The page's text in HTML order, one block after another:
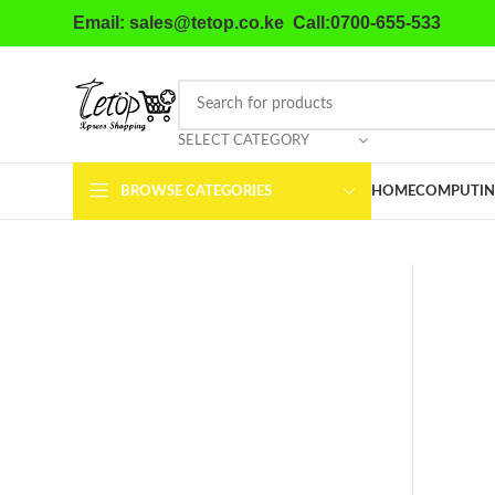
Email: sales@tetop.co.ke Call:0700-655-533
SELECT CATEGORY
BROWSE CATEGORIES HOME